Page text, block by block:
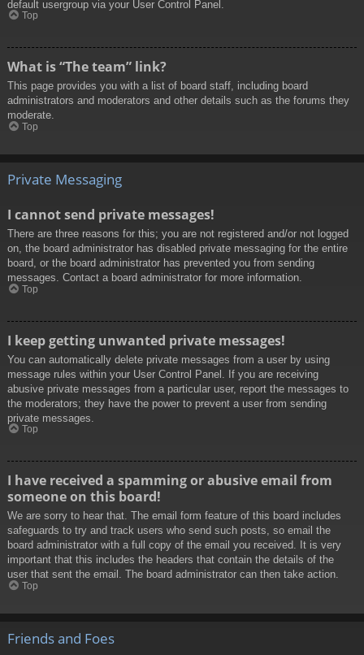
default usergroup via your User Control Panel.
Top
What is “The team” link?
This page provides you with a list of board staff, including board
administrators and moderators and other details such as the forums they
moderate.
Top
Private Messaging
I cannot send private messages!
There are three reasons for this; you are not registered and/or not logged
on, the board administrator has disabled private messaging for the entire
board, or the board administrator has prevented you from sending
messages. Contact a board administrator for more information.
Top
I keep getting unwanted private messages!
You can automatically delete private messages from a user by using
message rules within your User Control Panel. If you are receiving
abusive private messages from a particular user, report the messages to
the moderators; they have the power to prevent a user from sending
private messages.
Top
I have received a spamming or abusive email from
someone on this board!
We are sorry to hear that. The email form feature of this board includes
safeguards to try and track users who send such posts, so email the
board administrator with a full copy of the email you received. It is very
important that this includes the headers that contain the details of the
user that sent the email. The board administrator can then take action.
Top
Friends and Foes